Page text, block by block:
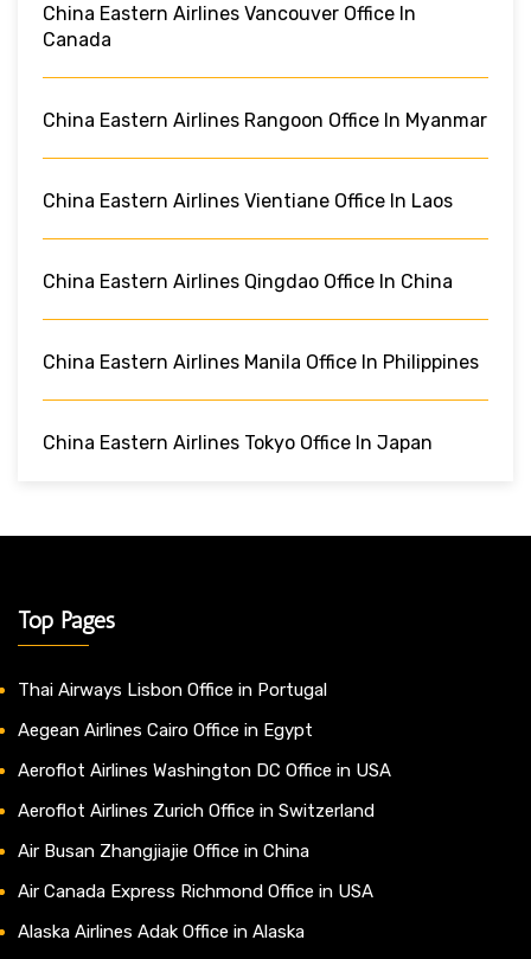
China Eastern Airlines Vancouver Office In
Canada
China Eastern Airlines Rangoon Office In Myanmar
China Eastern Airlines Vientiane Office In Laos
China Eastern Airlines Qingdao Office In China
China Eastern Airlines Manila Office In Philippines
China Eastern Airlines Tokyo Office In Japan
Top Pages
Thai Airways Lisbon Office in Portugal
Aegean Airlines Cairo Office in Egypt
Aeroflot Airlines Washington DC Office in USA
Aeroflot Airlines Zurich Office in Switzerland
Air Busan Zhangjiajie Office in China
Air Canada Express Richmond Office in USA
Alaska Airlines Adak Office in Alaska